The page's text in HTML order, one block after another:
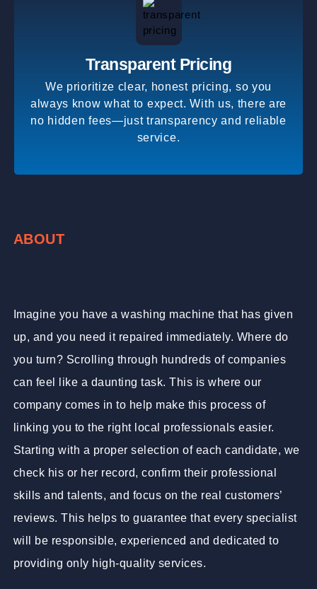
Transparent Pricing
We prioritize clear, honest pricing, so you
always know what to expect. With us, there are
no hidden fees—just transparency and reliable
service.
ABOUT
Imagine you have a washing machine that has given
up, and you need it repaired immediately. Where do
you turn? Scrolling through hundreds of companies
can feel like a daunting task. This is where our
company comes in to help make this process of
linking you to the right local professionals easier.
Starting with a proper selection of each candidate, we
check his or her record, confirm their professional
skills and talents, and focus on the real customers’
reviews. This helps to guarantee that every specialist
will be responsible, experienced and dedicated to
providing only high-quality services.